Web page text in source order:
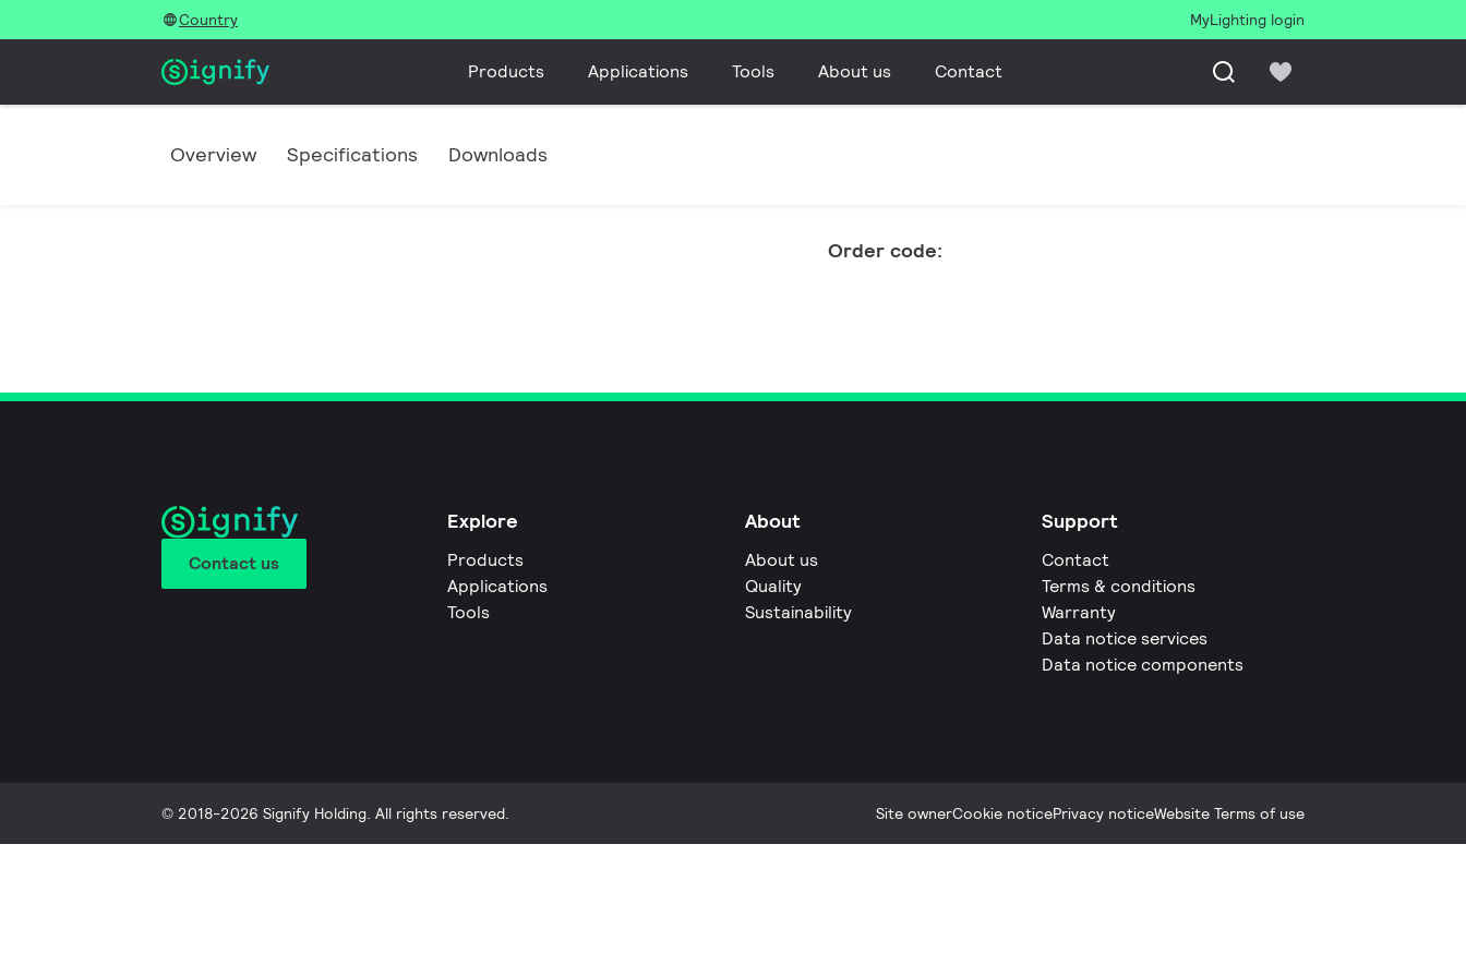
Country MyLighting login
Products Applications Tools About us Contact
Overview Specifications Downloads
Order code:
Contact us
Explore
Products
Applications
Tools
About
About us
Quality
Sustainability
Support
Contact
Terms & conditions
Warranty
Data notice services
Data notice components
© 2018-2026 Signify Holding. All rights reserved. Site ownerCookie noticePrivacy noticeWebsite Terms of use